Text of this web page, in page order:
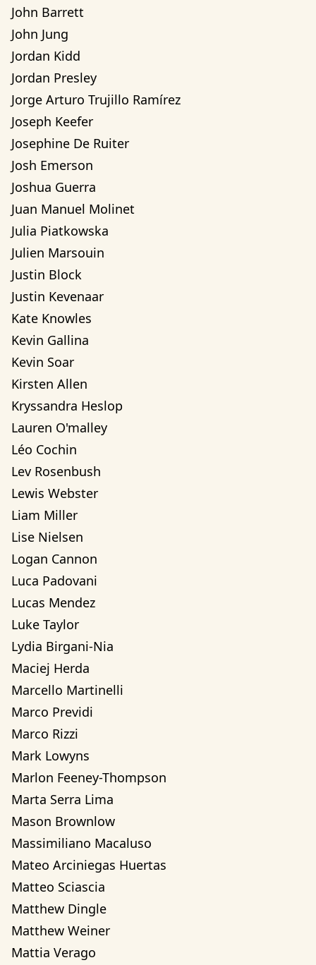
John Barrett
John Jung
Jordan Kidd
Jordan Presley
Jorge Arturo Trujillo Ramírez
Joseph Keefer
Josephine De Ruiter
Josh Emerson
Joshua Guerra
Juan Manuel Molinet
Julia Piatkowska
Julien Marsouin
Justin Block
Justin Kevenaar
Kate Knowles
Kevin Gallina
Kevin Soar
Kirsten Allen
Kryssandra Heslop
Lauren O'malley
Léo Cochin
Lev Rosenbush
Lewis Webster
Liam Miller
Lise Nielsen
Logan Cannon
Luca Padovani
Lucas Mendez
Luke Taylor
Lydia Birgani-Nia
Maciej Herda
Marcello Martinelli
Marco Previdi
Marco Rizzi
Mark Lowyns
Marlon Feeney-Thompson
Marta Serra Lima
Mason Brownlow
Massimiliano Macaluso
Mateo Arciniegas Huertas
Matteo Sciascia
Matthew Dingle
Matthew Weiner
Mattia Verago